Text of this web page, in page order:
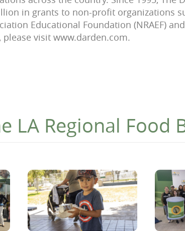
in grants to non-profit organizations
Educational Foundation (NRAEF) and
visit www.darden.com.
LA Regional Food